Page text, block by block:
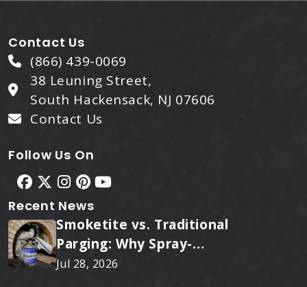
Contact Us
(866) 439-0069
38 Leuning Street,
South Hackensack, NJ 07606
Contact Us
Follow Us On
Recent News
Smoketite vs. Traditional
Parging: Why Spray-
Applied Ceramic Wins
Jul 28, 2026